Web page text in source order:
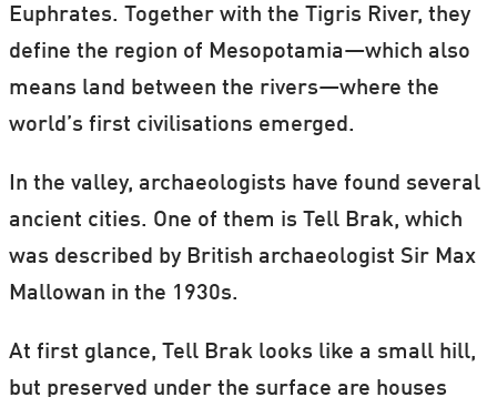
Euphrates. Together with the Tigris River, they
define the region of Mesopotamia—which also
means land between the rivers—where the
world’s first civilisations emerged.
In the valley, archaeologists have found several
ancient cities. One of them is Tell Brak, which
was described by British archaeologist Sir Max
Mallowan in the 1930s.
At first glance, Tell Brak looks like a small hill,
but preserved under the surface are houses